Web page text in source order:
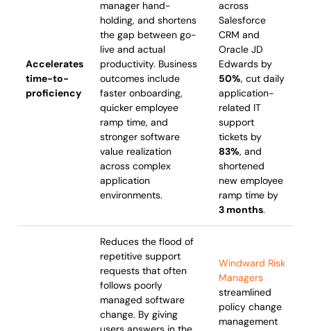
Accelerates
time-to-
proficiency
manager hand-
holding, and shortens
the gap between go-
live and actual
productivity. Business
outcomes include
faster onboarding,
quicker employee
ramp time, and
stronger software
value realization
across complex
application
environments.
across
Salesforce
CRM and
Oracle JD
Edwards by
50%, cut daily
application-
related IT
support
tickets by
83%, and
shortened
new employee
ramp time by
3 months.
Reduces the flood of
repetitive support
requests that often
follows poorly
managed software
change. By giving
Windward Risk
Managers
streamlined
policy change
management